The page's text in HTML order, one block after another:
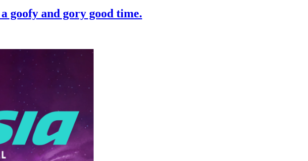
goofy and gory good time.